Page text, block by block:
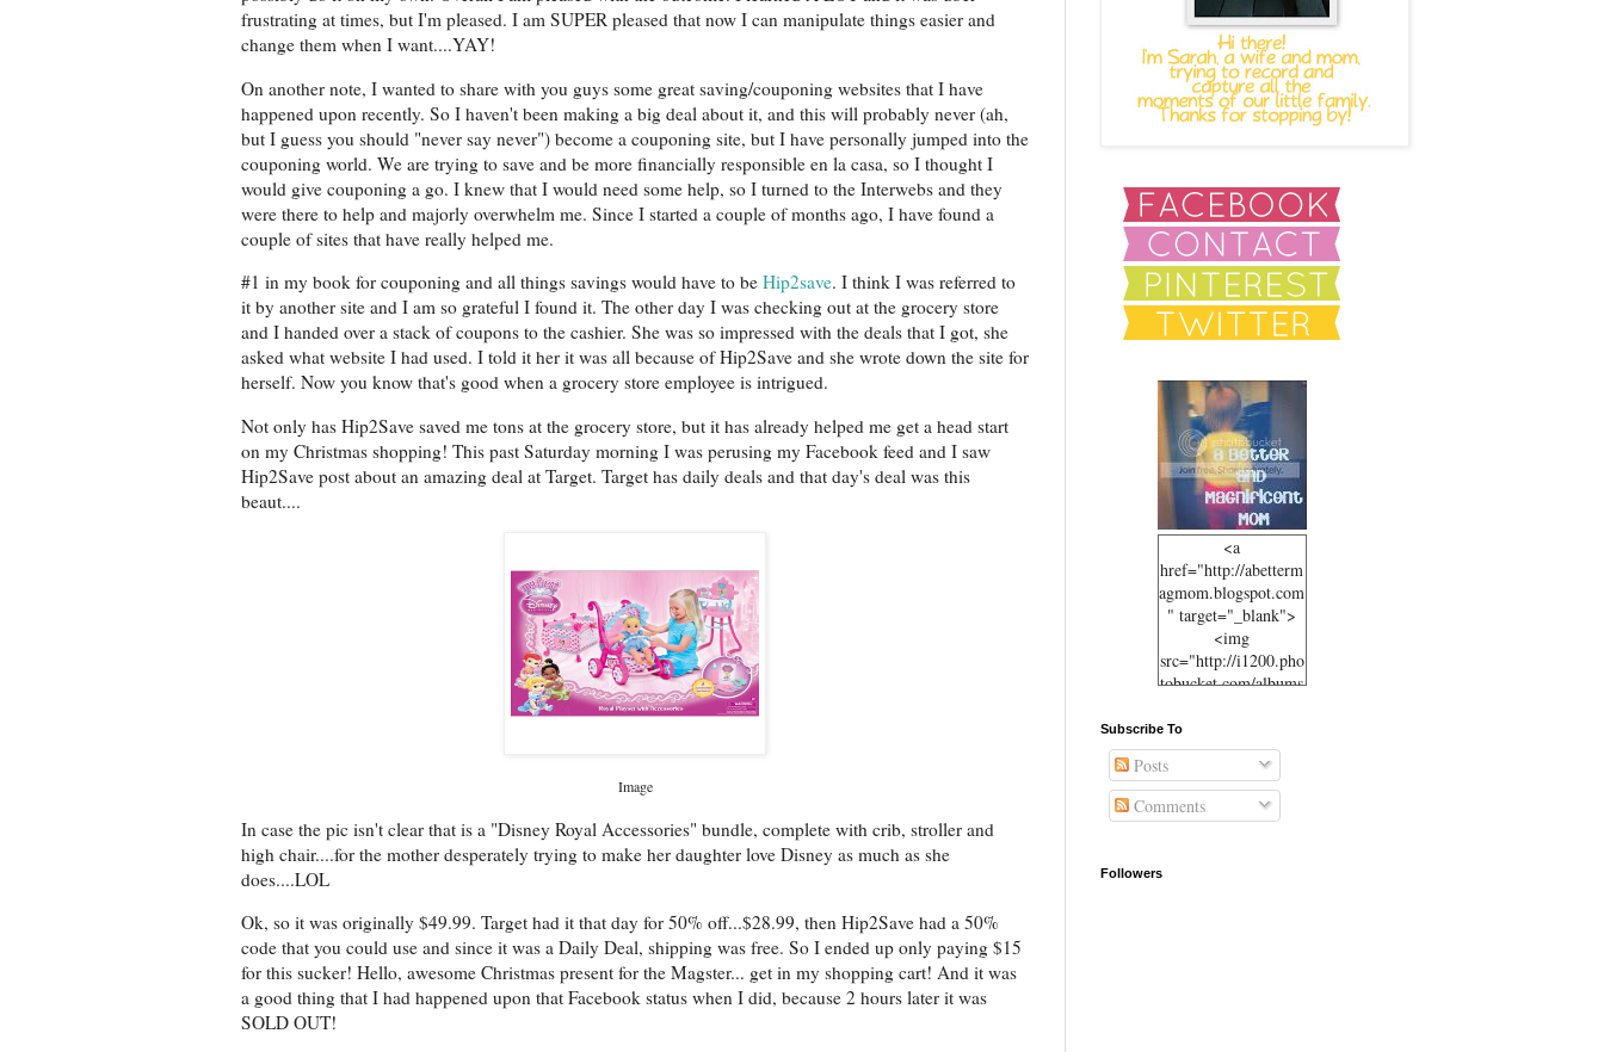
frustrating at times, but I'm pleased. I am SUPER pleased that now I can manipulate things easier and
change them when I want....YAY!
On another note, I wanted to share with you guys some great saving/couponing websites that I have
happened upon recently. So I haven't been making a big deal about it, and this will probably never (ah,
but I guess you should "never say never") become a couponing site, but I have personally jumped into the
couponing world. We are trying to save and be more financially responsible en la casa, so I thought I
would give couponing a go. I knew that I would need some help, so I turned to the Interwebs and they
were there to help and majorly overwhelm me. Since I started a couple of months ago, I have found a
couple of sites that have really helped me.
#1 in my book for couponing and all things savings would have to be Hip2save. I think I was referred to
it by another site and I am so grateful I found it. The other day I was checking out at the grocery store
and I handed over a stack of coupons to the cashier. She was so impressed with the deals that I got, she
asked what website I had used. I told it her it was all because of Hip2Save and she wrote down the site for
herself. Now you know that's good when a grocery store employee is intrigued.
Not only has Hip2Save saved me tons at the grocery store, but it has already helped me get a head start
on my Christmas shopping! This past Saturday morning I was perusing my Facebook feed and I saw
Hip2Save post about an amazing deal at Target. Target has daily deals and that day's deal was this
beaut....
Image
In case the pic isn't clear that is a "Disney Royal Accessories" bundle, complete with crib, stroller and
high chair....for the mother desperately trying to make her daughter love Disney as much as she
does....LOL
Ok, so it was originally $49.99. Target had it that day for 50% off...$28.99, then Hip2Save had a 50%
code that you could use and since it was a Daily Deal, shipping was free. So I ended up only paying $15
for this sucker! Hello, awesome Christmas present for the Magster... get in my shopping cart! And it was
a good thing that I had happened upon that Facebook status when I did, because 2 hours later it was
SOLD OUT!
<a
href="http://abetterm
agmom.blogspot.com
" target="_blank">
<img
src="http://i1200.pho
tobucket.com/albums
ff09b07c3c11e1b10e1
23138105d6b_6-
alt="abettermagmom.
blogspot.com"
Subscribe To
Posts
Comments
Followers